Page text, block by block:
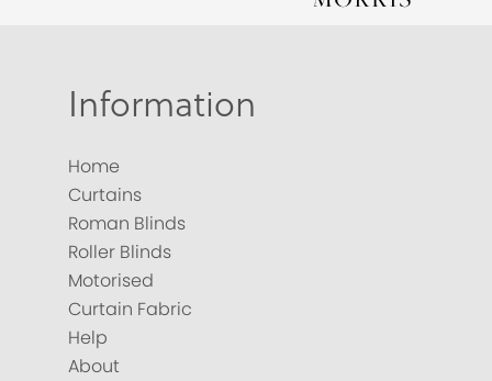
Information
Home
Curtains
Roman Blinds
Roller Blinds
Motorised
Curtain Fabric
Help
About